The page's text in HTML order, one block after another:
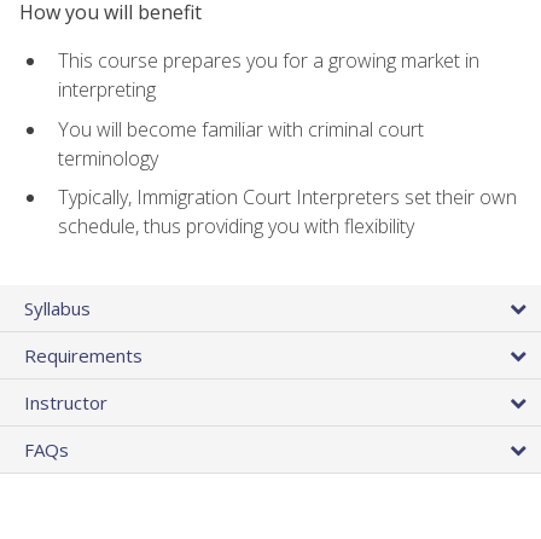
How you will benefit
This course prepares you for a growing market in
interpreting
You will become familiar with criminal court
terminology
Typically, Immigration Court Interpreters set their own
schedule, thus providing you with flexibility
Syllabus
Requirements
Instructor
FAQs